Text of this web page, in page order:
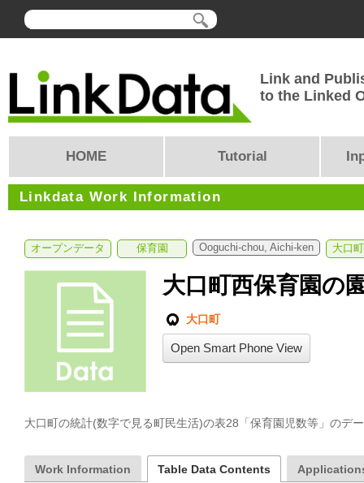
Link and
to the Linked
HOME Tutorial
Linkdata Work Information
オープンデータ 保育園 Ooguchi-chou, Aichi-ken 大口
大口町西保育園の
大口町
Open Smart Phone View
大口町の統計(数字で見る町民生活)の表28「保育園児数等」のデ
Work Information Table Data Contents